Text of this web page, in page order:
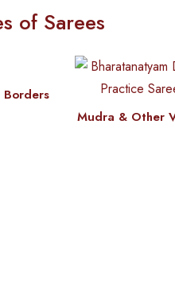
of Sarees
Borders
Mudra & Other